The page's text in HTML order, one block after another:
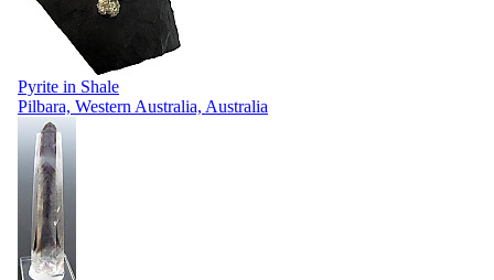
Pyrite in Shale
Pilbara, Western Australia, Australia